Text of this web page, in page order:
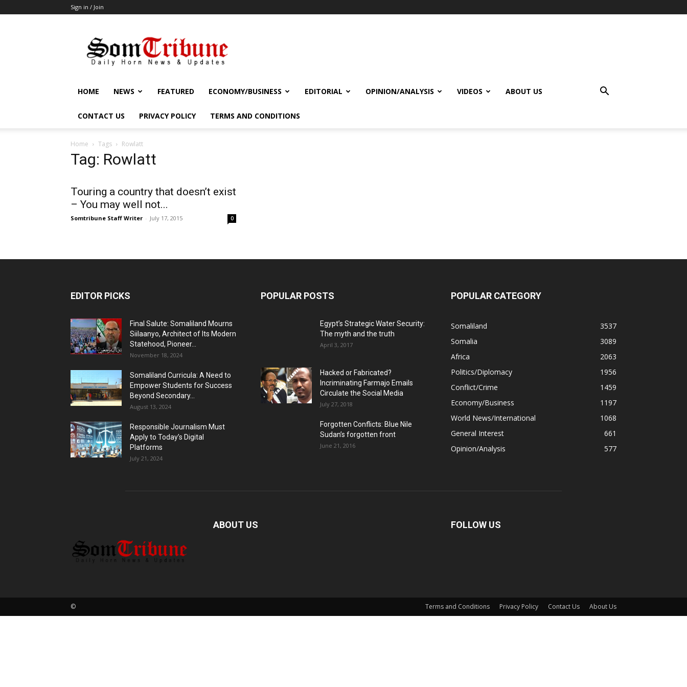
Sign in / Join
HOME NEWS FEATURED ECONOMY/BUSINESS EDITORIAL OPINION/ANALYSIS VIDEOS ABOUT US
CONTACT US PRIVACY POLICY TERMS AND CONDITIONS
Home Tags Rowlatt
Tag: Rowlatt
Touring a country that doesn’t exist
– You may well not...
Somtribune Staff Writer - July 17, 2015 0
EDITOR PICKS
Final Salute: Somaliland Mourns
Siilaanyo, Architect of Its Modern
Statehood, Pioneer...
November 18, 2024
Somaliland Curricula: A Need to
Empower Students for Success
Beyond Secondary...
August 13, 2024
Responsible Journalism Must
Apply to Today’s Digital
Platforms
July 21, 2024
POPULAR POSTS
Egypt’s Strategic Water Security:
The myth and the truth
April 3, 2017
Hacked or Fabricated?
Incriminating Farmajo Emails
Circulate the Social Media
July 27, 2018
Forgotten Conflicts: Blue Nile
Sudan’s forgotten front
June 21, 2016
POPULAR CATEGORY
Somaliland
3537
Somalia
3089
Africa
2063
Politics/Diplomacy
1956
Conflict/Crime
1459
Economy/Business
1197
World News/International
1068
General Interest
661
Opinion/Analysis
577
ABOUT US FOLLOW US
Terms and Conditions Privacy Policy Contact Us About Us
©